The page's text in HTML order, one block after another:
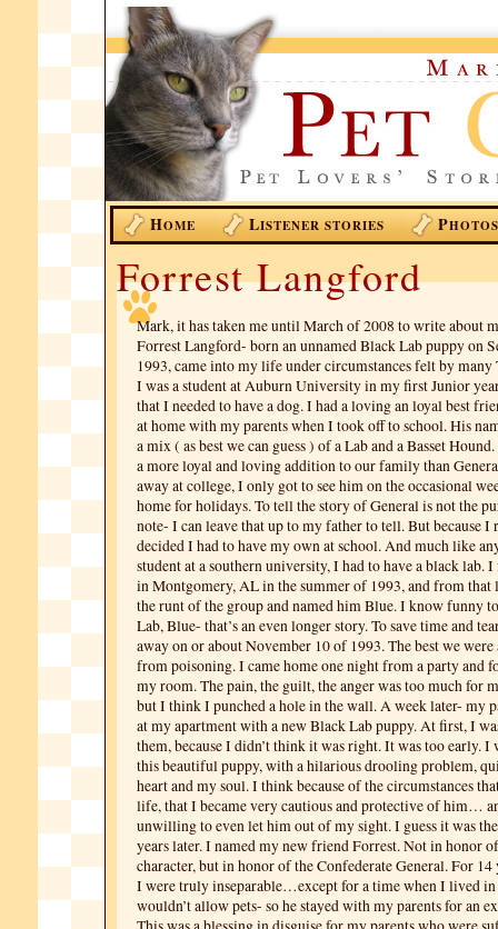
HOME LISTENER STORIES PHOTOS
Forrest Langford
Mark, it has taken me until March of 2008 to write about
Forrest Langford- born an unnamed Black Lab puppy on
1993, came into my life under circumstances felt by many
I was a student at Auburn University in my first Junior
that I needed to have a dog. I had a loving an loyal best
at home with my parents when I took off to school. His
a mix ( as best we can guess ) of a Lab and a Basset
a more loyal and loving addition to our family than
away at college, I only got to see him on the occasional
home for holidays. To tell the story of General is not the
note- I can leave that up to my father to tell. But because I
decided I had to have my own at school. And much like
student at a southern university, I had to have a black lab.
in Montgomery, AL in the summer of 1993, and from
the runt of the group and named him Blue. I know funny
Lab, Blue- that’s an even longer story. To save time and
away on or about November 10 of 1993. The best we were
from poisoning. I came home one night from a party and
my room. The pain, the guilt, the anger was too much for
but I think I punched a hole in the wall. A week later- my
at my apartment with a new Black Lab puppy. At first, I
them, because I didn’t think it was right. It was too early. I
this beautiful puppy, with a hilarious drooling problem,
heart and my soul. I think because of the circumstances
life, that I became very cautious and protective of him…
unwilling to even let him out of my sight. I guess it was
years later. I named my new friend Forrest. Not in honor
character, but in honor of the Confederate General. For 14
I were truly inseparable…except for a time when I lived in
wouldn’t allow pets- so he stayed with my parents for an